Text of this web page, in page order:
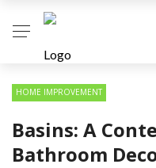
HOME IMPROVEMENT
Basins: A
Bathroom